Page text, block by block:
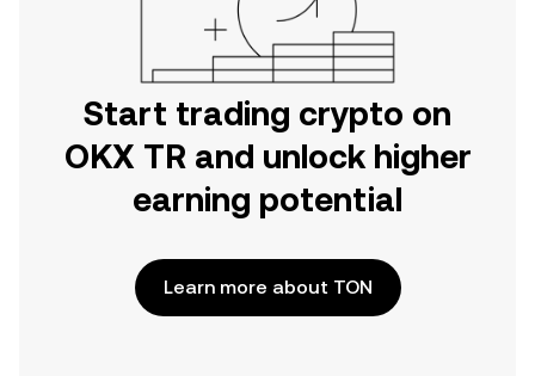
Start trading crypto on
OKX TR and unlock higher
earning potential
Learn more about TON